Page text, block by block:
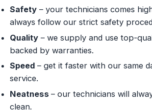
Safety – your technicians comes
always follow our strict safety
Quality – we supply and use top-
backed by warranties.
Speed – get it faster with our same
service.
Neatness – our technicians will
clean.